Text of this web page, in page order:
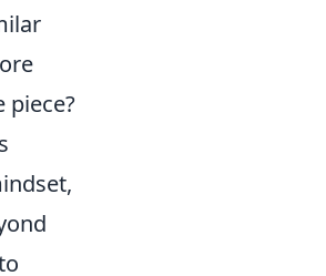
piece?